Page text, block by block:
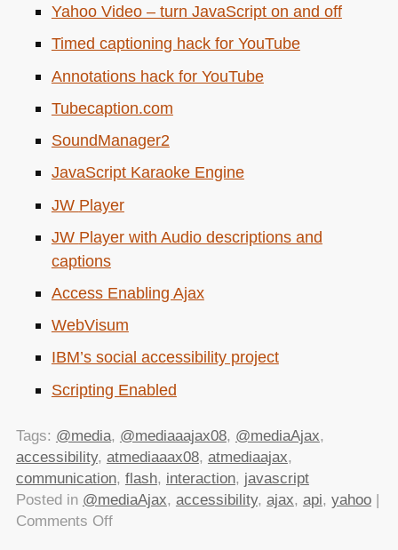
Yahoo Video – turn JavaScript on and off
Timed captioning hack for YouTube
Annotations hack for YouTube
Tubecaption.com
SoundManager2
JavaScript Karaoke Engine
JW Player
JW Player with Audio descriptions and
captions
Access Enabling Ajax
WebVisum
IBM’s social accessibility project
Scripting Enabled
Tags: @media, @mediaaajax08, @mediaAjax,
accessibility, atmediaaax08, atmediaajax,
communication, flash, interaction, javascript
Posted in @mediaAjax, accessibility, ajax, api, yahoo|
Comments Offon